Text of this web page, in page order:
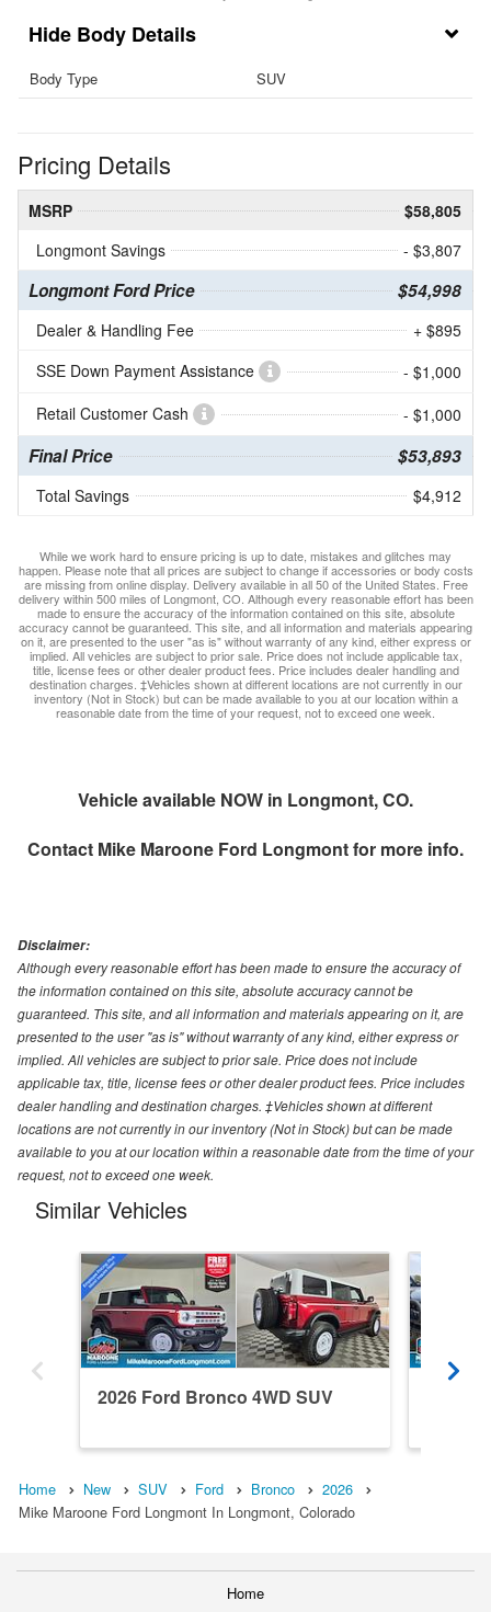
Body Details
Body Type SUV
Pricing Details
MSRP
$58,805
Longmont Savings
- $3,807
Longmont Ford Price $54,998
Dealer & Handling Fee
+ $895
SSE Down Payment Assistance
- $1,000
Retail Customer Cash
- $1,000
Final Price $53,893
Total Savings $4,912
While we work hard to ensure pricing is up to date, mistakes and glitches may
happen. Please note that all prices are subject to change if accessories or body costs
are missing from online display. Delivery available in all 50 of the United States. Free
delivery within 500 miles of Longmont, CO. Although every reasonable effort has been
made to ensure the accuracy of the information contained on this site, absolute
accuracy cannot be guaranteed. This site, and all information and materials appearing
on it, are presented to the user "as is" without warranty of any kind, either express or
implied. All vehicles are subject to prior sale. Price does not include applicable tax,
title, license fees or other dealer product fees. Price includes dealer handling and
destination charges. ‡Vehicles shown at different locations are not currently in our
inventory (Not in Stock) but can be made available to you at our location within a
reasonable date from the time of your request, not to exceed one week.
Vehicle available NOW in Longmont, CO.
Contact Mike Maroone Ford Longmontfor more info.
Disclaimer:
Although every reasonable effort has been made to ensure the accuracy of
the information contained on this site, absolute accuracy cannot be
guaranteed. This site, and all information and materials appearing on it, are
presented to the user "as is" without warranty of any kind, either express or
implied. All vehicles are subject to prior sale. Price does not include
applicable tax, title, license fees or other dealer product fees. Price includes
dealer handling and destination charges. ‡Vehicles shown at different
locations are not currently in our inventory (Not in Stock) but can be made
available to you at our location within a reasonable date from the time of your
request, not to exceed one week.
Similar Vehicles
2026 Ford Bronco 4WD SUV
Home New SUV Ford Bronco
2026
Mike Maroone Ford Longmont In Longmont, Colorado
Home